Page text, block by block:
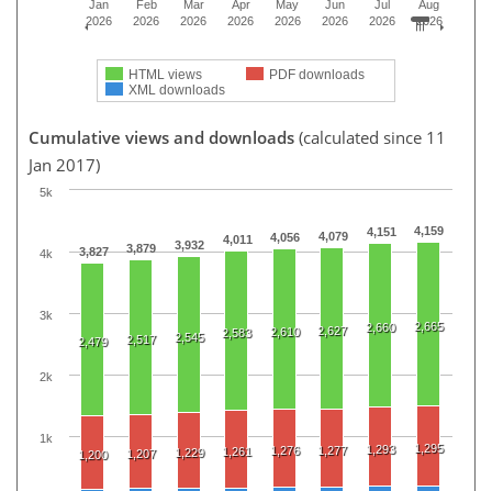
HTML views
PDF downloads
XML downloads
Jan
2026
Feb
2026
Mar
2026
Apr
2026
May
2026
Jun
2026
Jul
2026
Aug
2026
Cumulative views and downloads (calculated since 11
Jan 2017)
3,827 3,879 3,932 4,011 4,056 4,079 4,151 4,159
2,479 2,517 2,545 2,583 2,610 2,627 2,660 2,665
1,200 1,207 1,229 1,261 1,276 1,277 1,293 1,295
1k
2k
3k
4k
5k